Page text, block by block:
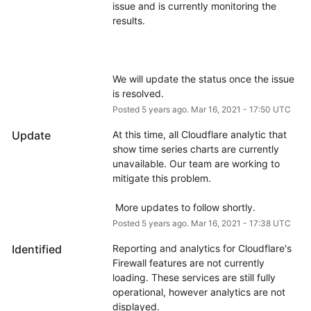
issue and is currently monitoring the
We will update the status once the issue
is resolved.
Posted 5years ago. Mar 16, 2021 - 17:50 UTC
Update
At this time, all Cloudflare analytic that
show time series charts are currently
unavailable. Our team are working to
mitigate this problem.
More updates to follow shortly.
Posted 5years ago. Mar 16, 2021 - 17:38UTC
Identified
Reporting and analytics for Cloudflare's
Firewall features are not currently
loading. These services are still fully
operational, however analytics are not
displayed.